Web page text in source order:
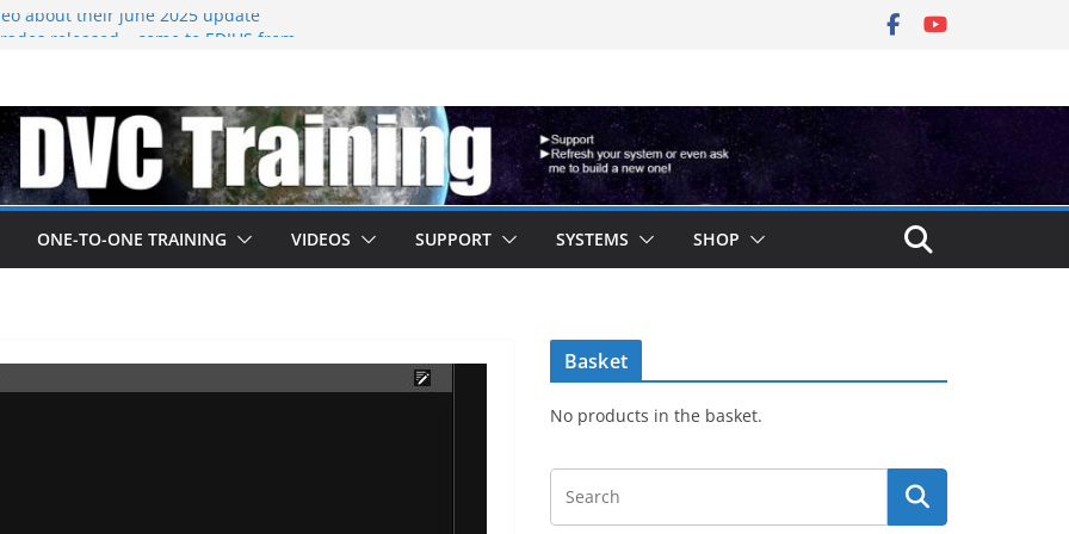
about their june 2025 update
at IBC
subscription
ONE-TO-ONE TRAINING VIDEOS SUPPORT SYSTEMS SHOP
Basket
No products in the basket.